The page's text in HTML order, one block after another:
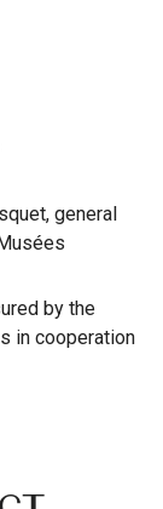
general
by the
in cooperation